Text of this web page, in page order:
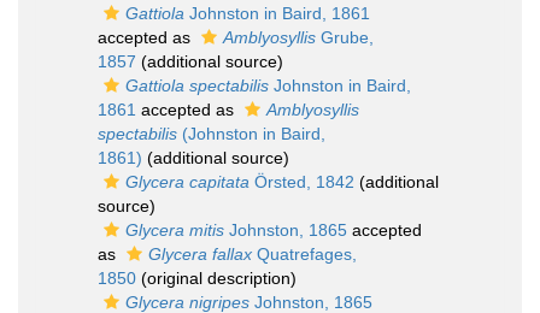
Gattiola Johnston in Baird, 1861
accepted as
Amblyosyllis Grube,
1857 (additional source)
Gattiola spectabilis Johnston in Baird,
1861 accepted as
Amblyosyllis
spectabilis (Johnston in Baird,
1861) (additional source)
Glycera capitata Örsted, 1842 (additional
source)
Glycera mitis Johnston, 1865 accepted
as
Glycera fallax Quatrefages,
1850 (original description)
Glycera nigripes Johnston, 1865